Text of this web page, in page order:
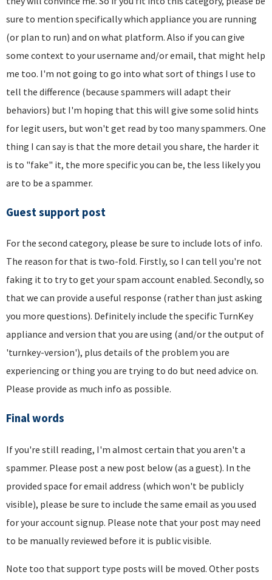
sure to mention specifically which appliance you are running
(or plan to run) and on what platform. Also if you can give
some context to your username and/or email, that might help
me too. I'm not going to go into what sort of things I use to
tell the difference (because spammers will adapt their
behaviors) but I'm hoping that this will give some solid hints
for legit users, but won't get read by too many spammers. One
thing I can say is that the more detail you share, the harder it
is to "fake" it, the more specific you can be, the less likely you
are to be a spammer.
Guest support post
For the second category, please be sure to include lots of info.
The reason for that is two-fold. Firstly, so I can tell you're not
faking it to try to get your spam account enabled. Secondly, so
that we can provide a useful response (rather than just asking
you more questions). Definitely include the specific TurnKey
appliance and version that you are using (and/or the output of
'turnkey-version'), plus details of the problem you are
experiencing or thing you are trying to do but need advice on.
Please provide as much info as possible.
Final words
If you're still reading, I'm almost certain that you aren't a
spammer. Please post a new post below (as a guest). In the
provided space for email address (which won't be publicly
visible), please be sure to include the same email as you used
for your account signup. Please note that your post may need
to be manually reviewed before it is public visible.
Note too that support type posts will be moved. Other posts